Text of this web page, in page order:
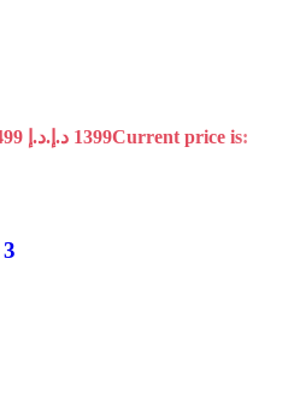
Original price was: 1499 د.إ. 1399 د.إ
Current price is: